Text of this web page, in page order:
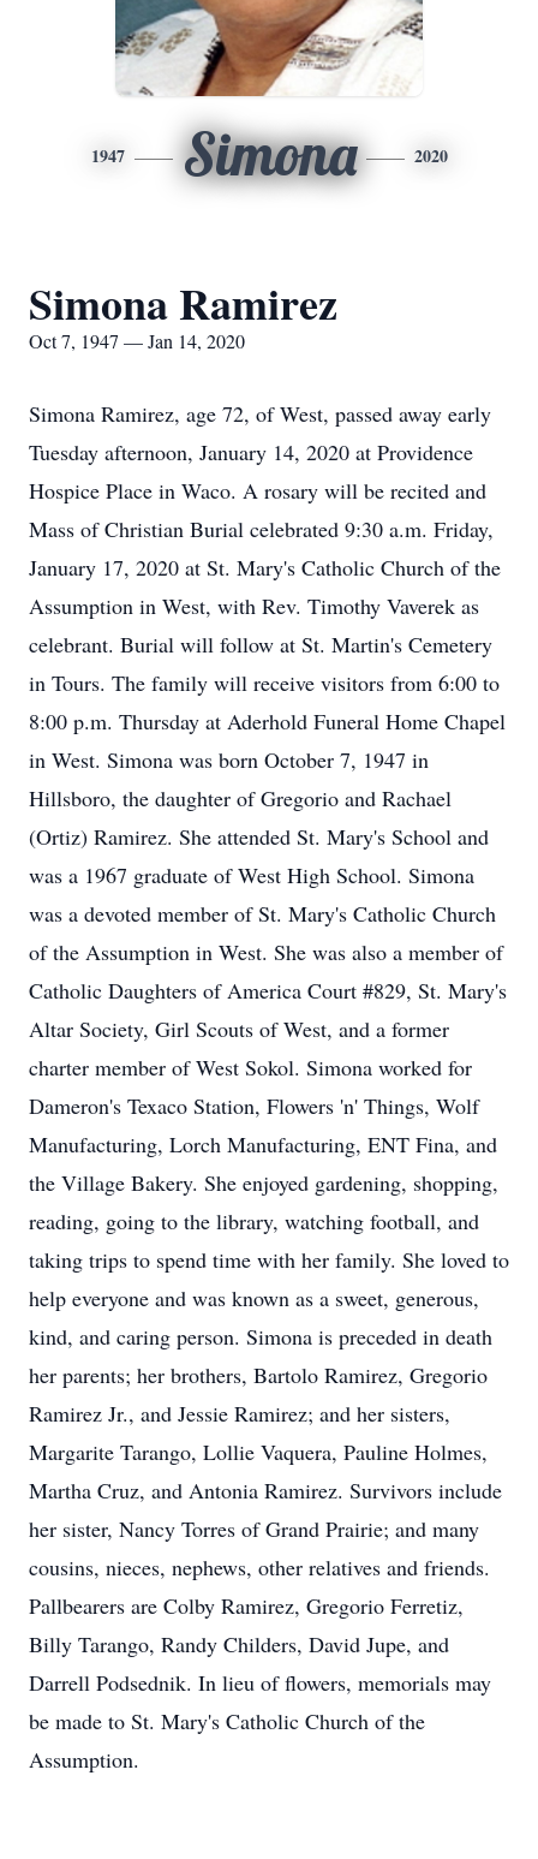
1947 Simona 2020
Simona Ramirez
Oct 7, 1947 — Jan 14, 2020
Simona Ramirez, age 72, of West, passed away early
Tuesday afternoon, January 14, 2020 at Providence
Hospice Place in Waco. A rosary will be recited and
Mass of Christian Burial celebrated 9:30 a.m. Friday,
January 17, 2020 at St. Mary's Catholic Church of the
Assumption in West, with Rev. Timothy Vaverek as
celebrant. Burial will follow at St. Martin's Cemetery
in Tours. The family will receive visitors from 6:00 to
8:00 p.m. Thursday at Aderhold Funeral Home Chapel
in West. Simona was born October 7, 1947 in
Hillsboro, the daughter of Gregorio and Rachael
(Ortiz) Ramirez. She attended St. Mary's School and
was a 1967 graduate of West High School. Simona
was a devoted member of St. Mary's Catholic Church
of the Assumption in West. She was also a member of
Catholic Daughters of America Court #829, St. Mary's
Altar Society, Girl Scouts of West, and a former
charter member of West Sokol. Simona worked for
Dameron's Texaco Station, Flowers 'n' Things, Wolf
Manufacturing, Lorch Manufacturing, ENT Fina, and
the Village Bakery. She enjoyed gardening, shopping,
reading, going to the library, watching football, and
taking trips to spend time with her family. She loved to
help everyone and was known as a sweet, generous,
kind, and caring person. Simona is preceded in death
her parents; her brothers, Bartolo Ramirez, Gregorio
Ramirez Jr., and Jessie Ramirez; and her sisters,
Margarite Tarango, Lollie Vaquera, Pauline Holmes,
Martha Cruz, and Antonia Ramirez. Survivors include
her sister, Nancy Torres of Grand Prairie; and many
cousins, nieces, nephews, other relatives and friends.
Pallbearers are Colby Ramirez, Gregorio Ferretiz,
Billy Tarango, Randy Childers, David Jupe, and
Darrell Podsednik. In lieu of flowers, memorials may
be made to St. Mary's Catholic Church of the
Assumption.